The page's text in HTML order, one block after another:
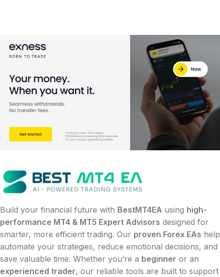
Build your financial future with BestMT4EA using high-
performance MT4 & MT5 Expert Advisors designed for
smarter, more efficient trading. Our proven Forex EAs help
automate your strategies, reduce emotional decisions, and
save valuable time. Whether you’re a beginner or an
experienced trader, our reliable tools are built to support